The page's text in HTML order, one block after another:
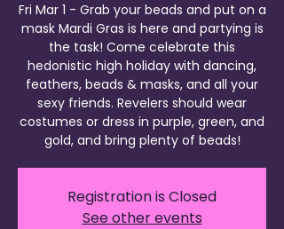
Fri Mar 1 - Grab your beads and put on a
mask Mardi Gras is here and partying is
the task! Come celebrate this
hedonistic high holiday with dancing,
feathers, beads & masks, and all your
sexy friends. Revelers should wear
costumes or dress in purple, green, and
gold, and bring plenty of beads!
Registration is Closed
See other events